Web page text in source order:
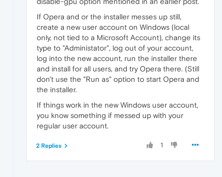
If Opera and or the installer messes up still,
create a new user account on Windows (local
only, not tied to a Microsoft Account), change its
type to "Administator", log out of your account,
log into the new account, run the installer there
and install for all users, and try Opera there. (Still
don't use the "Run as" option to start Opera and
the installer.
If things work in the new Windows user account,
you know something if messed up with your
regular user account.
1
2 Replies